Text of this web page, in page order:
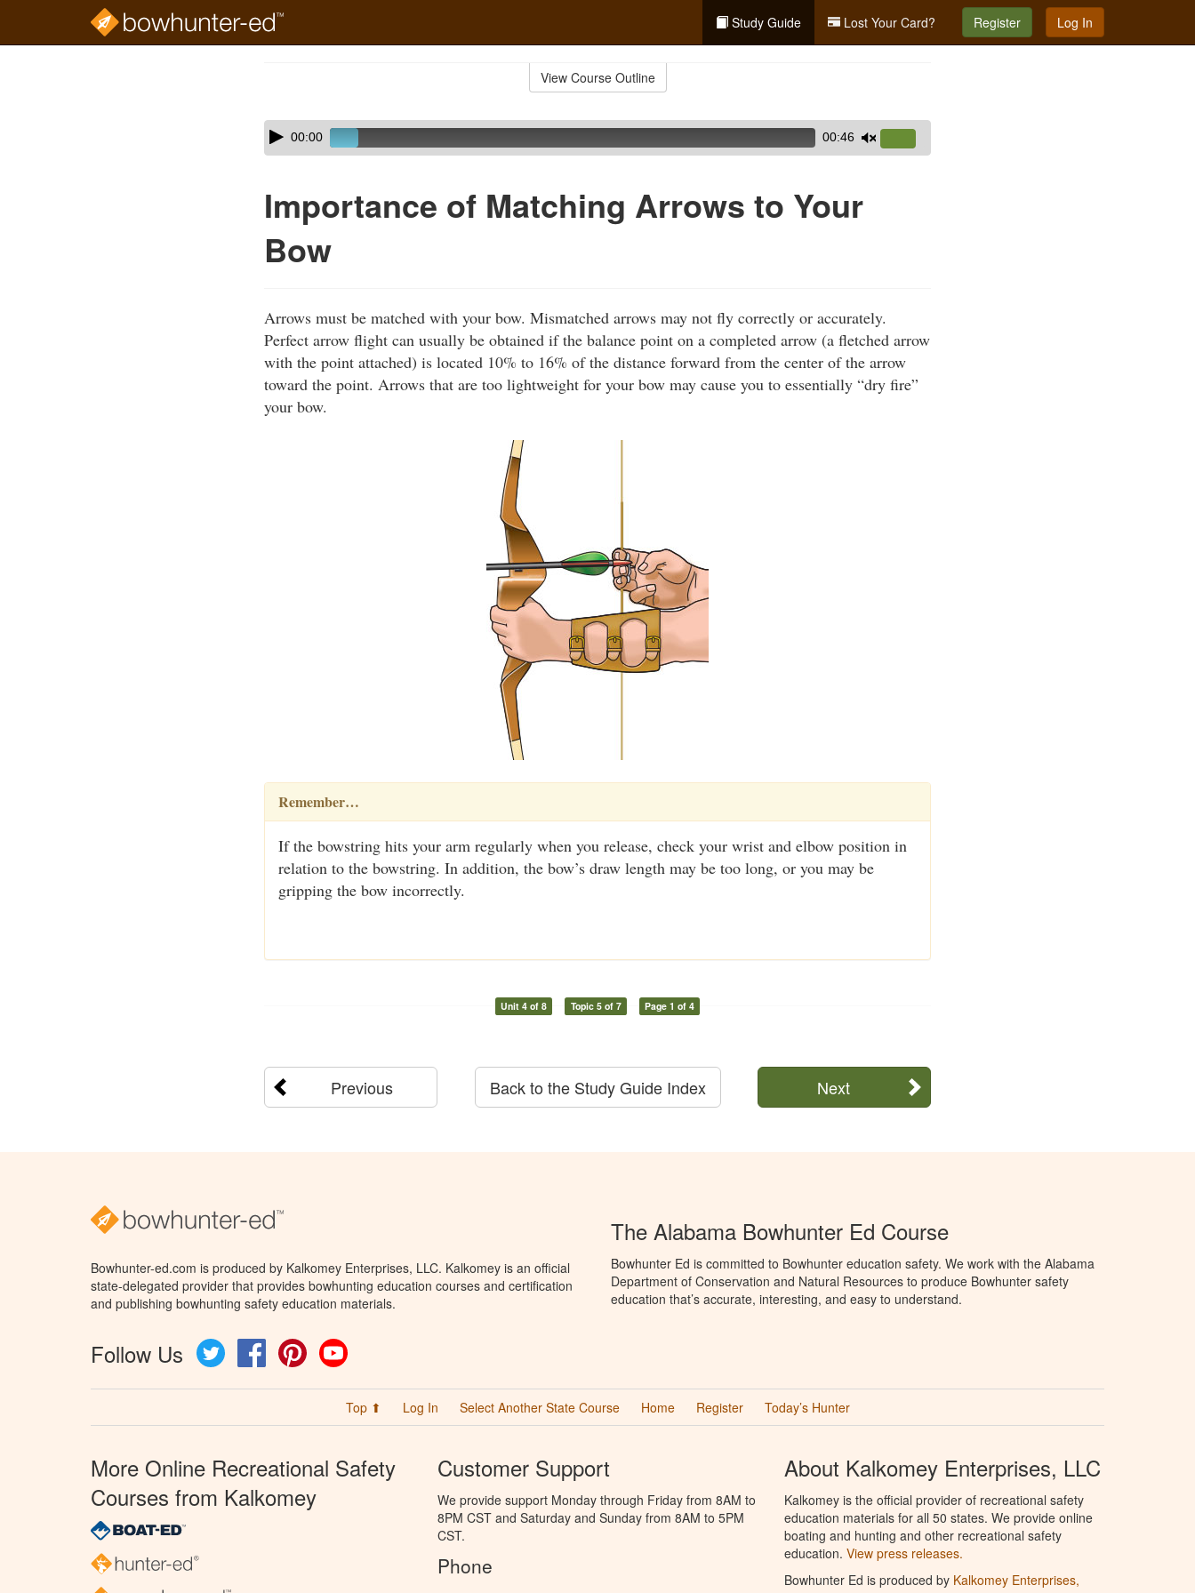
Study Guide Lost Your Card? Register Log In
View Course Outline
Skip
audio
Audio
Player00:00 00:46
Up/Down
volume.
Importance of Matching Arrows to Your
Bow
Arrows must be matched with your bow. Mismatched arrows may not fly correctly or accurately.
Perfect arrow flight can usually be obtained if the balance point on a completed arrow (a fletched arrow
with the point attached) is located 10% to 16% of the distance forward from the center of the arrow
toward the point. Arrows that are too lightweight for your bow may cause you to essentially “dry fire”
your bow.
Remember…
If the bowstring hits your arm regularly when you release, check your wrist and elbow position in
relation to the bowstring. In addition, the bow’s draw length may be too long, or you may be
gripping the bow incorrectly.
Unit 4 of 8 Topic 5 of 7 Page 1 of 4
Previous Next
Back to the Study Guide Index
Bowhunter-ed.com is produced by Kalkomey Enterprises, LLC. Kalkomey is an official
state-delegated provider that provides bowhunting education courses and certification
and publishing bowhunting safety education materials.
Follow Us Twitter FacebookPinterest
The Alabama Bowhunter Ed Course
Bowhunter Ed is committed to Bowhunter education safety. We work with the Alabama
Department of Conservation and Natural Resources to produce Bowhunter safety
education that’s accurate, interesting, and easy to understand.
Top ⬆ Log In Select Another State Course Home Register Today’s Hunter
More Online Recreational Safety
Courses from Kalkomey
Customer Support
We provide support Monday through Friday from 8AM to
8PM CST and Saturday and Sunday from 8AM to 5PM
CST.
Phone
About Kalkomey Enterprises, LLC
Kalkomey is the official provider of recreational safety
education materials for all 50 states. We provide online
boating and hunting and other recreational safety
education. View press releases.
Bowhunter Ed is produced by Kalkomey Enterprises,